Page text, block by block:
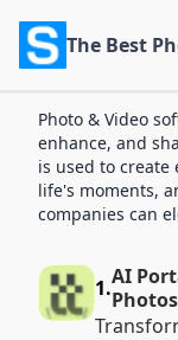
Photo & Video
enhance, and
is used to
life's moments,
companies can
1.AI